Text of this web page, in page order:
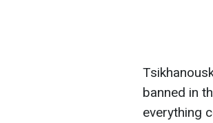
banned in
everything